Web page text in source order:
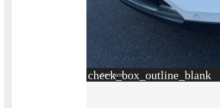
check_box_outline_blank
Compare